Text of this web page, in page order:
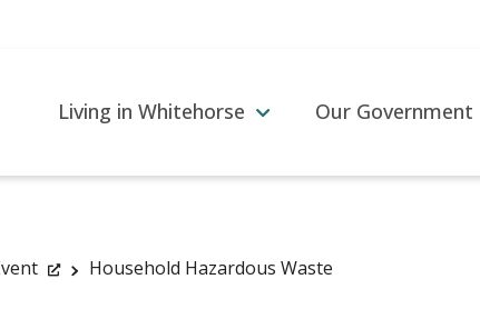
Living in Whitehorse Our Government
Household Hazardous Waste